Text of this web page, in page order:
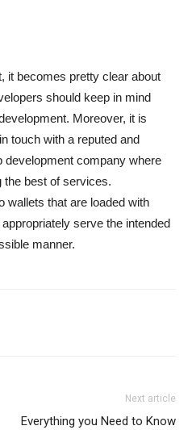
it becomes pretty clear about
should keep in mind
Moreover, it is
touch with a reputed and
development company where
the best of services.
wallets that are loaded with
serve the intended
manner.
Next article
Everything you Need to Know